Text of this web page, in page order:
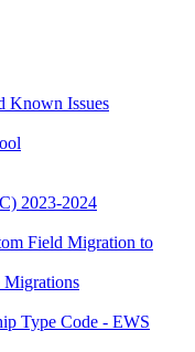
Known Issues
2023-2024
Field Migration to
Migrations
Type Code - EWS